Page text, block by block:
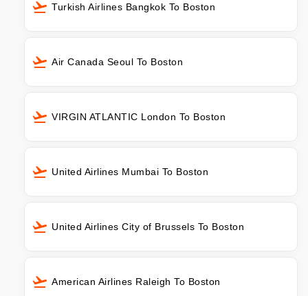
Turkish Airlines Bangkok To Boston
Air Canada Seoul To Boston
VIRGIN ATLANTIC London To Boston
United Airlines Mumbai To Boston
United Airlines City of Brussels To Boston
American Airlines Raleigh To Boston